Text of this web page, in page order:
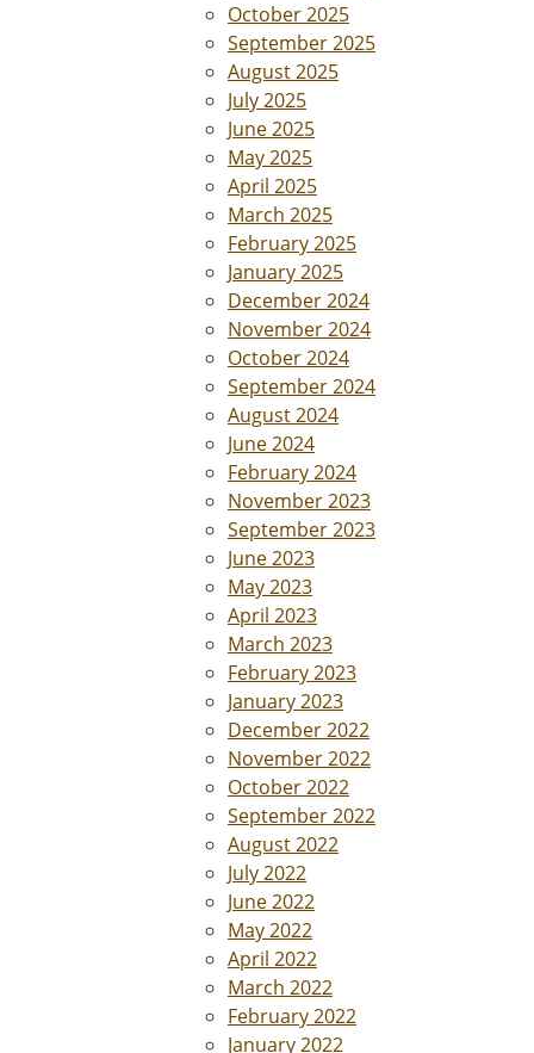
October 2025
September 2025
August 2025
July 2025
June 2025
May 2025
April 2025
March 2025
February 2025
January 2025
December 2024
November 2024
October 2024
September 2024
August 2024
June 2024
February 2024
November 2023
September 2023
June 2023
May 2023
April 2023
March 2023
February 2023
January 2023
December 2022
November 2022
October 2022
September 2022
August 2022
July 2022
June 2022
May 2022
April 2022
March 2022
February 2022
January 2022